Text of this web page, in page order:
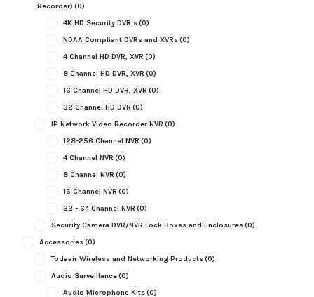
Recorder) (0)
4K HD Security DVR's(0)
NDAA Compliant DVRs and XVRs(0)
4 Channel HD DVR, XVR (0)
8 Channel HD DVR, XVR (0)
16 Channel HD DVR, XVR (0)
32 Channel HD DVR (0)
IP Network Video Recorder NVR (0)
128-256 Channel NVR (0)
4 Channel NVR (0)
8 Channel NVR (0)
16 Channel NVR (0)
32 - 64 Channel NVR (0)
Security Camera DVR/NVR Lock Boxes and Enclosures(0)
Accessories(0)
Todaair Wireless and Networking Products(0)
Audio Surveillance(0)
Audio Microphone Kits(0)